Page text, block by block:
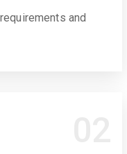
and